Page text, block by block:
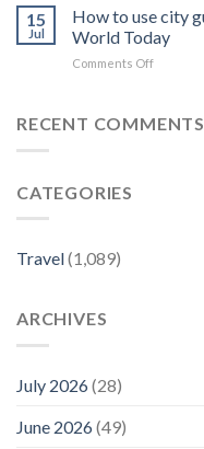
Mountain
West
–
MEETS
TRAVEL
BLACK
15
Jul
How to use city
World Today
Comments Offon
use
RECENT COMMENTS
CATEGORIES
Travel(1,089)
ARCHIVES
July 2026(28)
June 2026(49)